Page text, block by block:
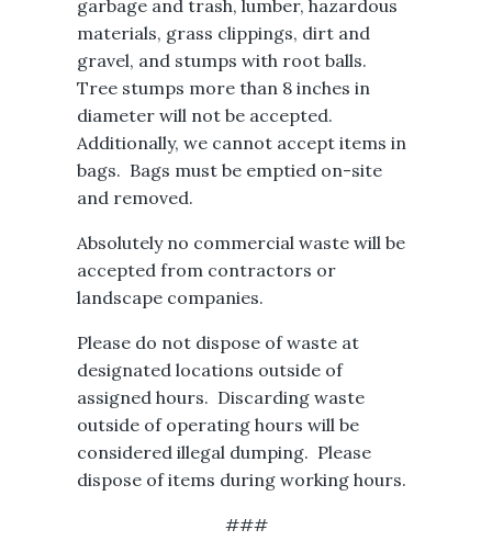
garbage and trash, lumber, hazardous
materials, grass clippings, dirt and
gravel, and stumps with root balls.
Tree stumps more than 8 inches in
diameter will not be accepted.
Additionally, we cannot accept items in
bags. Bags must be emptied on-site
and removed.
Absolutely no commercial waste will be
accepted from contractors or
landscape companies.
Please do not dispose of waste at
designated locations outside of
assigned hours. Discarding waste
outside of operating hours will be
considered illegal dumping. Please
dispose of items during working hours.
###